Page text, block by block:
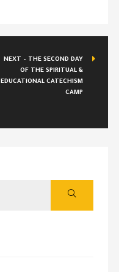
NEXT - THE SECOND DAY
OF THE SPIRITUAL &
EDUCATIONAL CATECHISM
CAMP